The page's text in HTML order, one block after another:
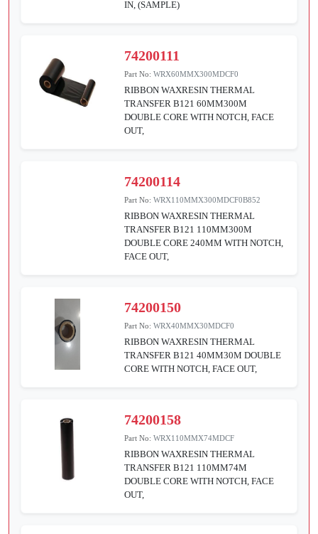
IN, (SAMPLE)
74200111
Part No:WRX60MMX300MDCF0
RIBBON WAXRESIN THERMAL
TRANSFER B121 60MM300M
DOUBLE CORE WITH NOTCH, FACE
OUT,
74200114
Part No:WRX110MMX300MDCF0B852
RIBBON WAXRESIN THERMAL
TRANSFER B121 110MM300M
DOUBLE CORE 240MM WITH NOTCH,
FACE OUT,
74200150
Part No:WRX40MMX30MDCF0
RIBBON WAXRESIN THERMAL
TRANSFER B121 40MM30M DOUBLE
CORE WITH NOTCH, FACE OUT,
74200158
Part No:WRX110MMX74MDCF
RIBBON WAXRESIN THERMAL
TRANSFER B121 110MM74M
DOUBLE CORE WITH NOTCH, FACE
OUT,